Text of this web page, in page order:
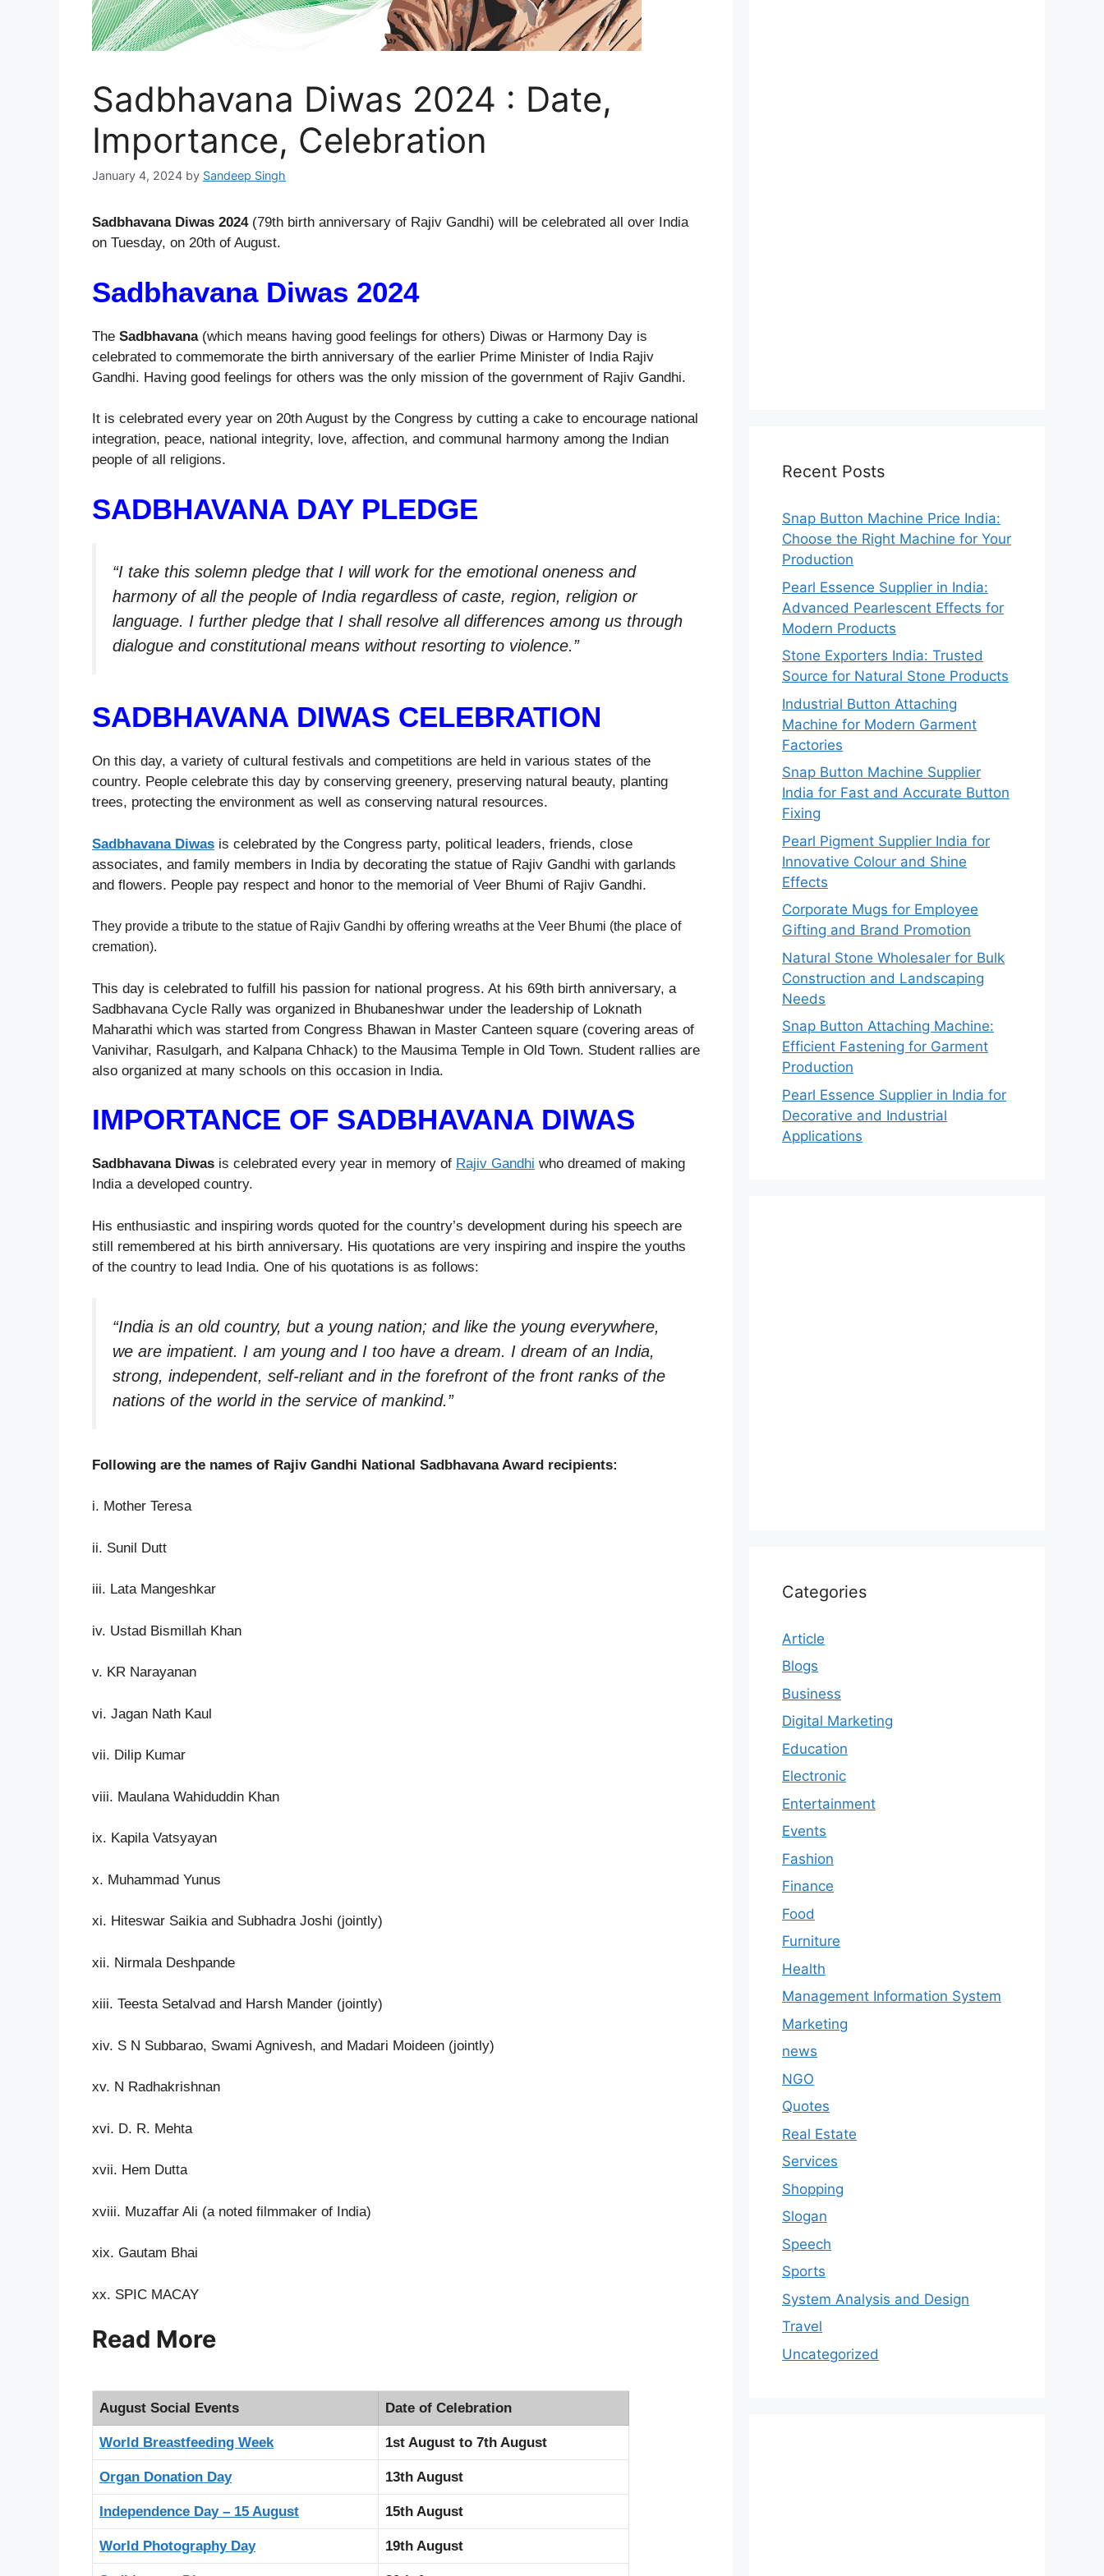
Sadbhavana Diwas 2024 : Date,
Importance, Celebration
January 4, 2024 by Sandeep Singh
Sadbhavana Diwas 2024(79th birth anniversary of Rajiv Gandhi) will be celebrated all over India
on Tuesday, on 20th of August.
Sadbhavana Diwas 2024
The Sadbhavana(which means having good feelings for others) Diwas or Harmony Day is
celebrated to commemorate the birth anniversary of the earlier Prime Minister of India Rajiv
Gandhi. Having good feelings for others was the only mission of the government of Rajiv Gandhi.
It is celebrated every year on 20th August by the Congress by cutting a cake to encourage national
integration, peace, national integrity, love, affection, and communal harmony among the Indian
people of all religions.
SADBHAVANA DAY PLEDGE
“I take this solemn pledge that I will work for the emotional oneness and
harmony of all the people of India regardless of caste, region, religion or
language. I further pledge that I shall resolve all differences among us through
dialogue and constitutional means without resorting to violence.”
SADBHAVANA DIWAS CELEBRATION
On this day, a variety of cultural festivals and competitions are held in various states of the
country. People celebrate this day by conserving greenery, preserving natural beauty, planting
trees, protecting the environment as well as conserving natural resources.
Sadbhavana Diwas is celebrated by the Congress party, political leaders, friends, close
associates, and family members in India by decorating the statue of Rajiv Gandhi with garlands
and flowers. People pay respect and honor to the memorial of Veer Bhumi of Rajiv Gandhi.
They provide a tribute to the statue of Rajiv Gandhi by offering wreaths at the Veer Bhumi (the place of
cremation).
This day is celebrated to fulfill his passion for national progress. At his 69th birth anniversary, a
Sadbhavana Cycle Rally was organized in Bhubaneshwar under the leadership of Loknath
Maharathi which was started from Congress Bhawan in Master Canteen square (covering areas of
Vanivihar, Rasulgarh, and Kalpana Chhack) to the Mausima Temple in Old Town. Student rallies are
also organized at many schools on this occasion in India.
IMPORTANCE OF SADBHAVANA DIWAS
Sadbhavana Diwas is celebrated every year in memory of Rajiv Gandhi who dreamed of making
India a developed country.
His enthusiastic and inspiring words quoted for the country’s development during his speech are
still remembered at his birth anniversary. His quotations are very inspiring and inspire the youths
of the country to lead India. One of his quotations is as follows:
“India is an old country, but a young nation; and like the young everywhere,
we are impatient. I am young and I too have a dream. I dream of an India,
strong, independent, self-reliant and in the forefront of the front ranks of the
nations of the world in the service of mankind.”
Following are the names of Rajiv Gandhi National Sadbhavana Award recipients:
i. Mother Teresa
ii. Sunil Dutt
iii. Lata Mangeshkar
iv. Ustad Bismillah Khan
v. KR Narayanan
vi. Jagan Nath Kaul
vii. Dilip Kumar
viii. Maulana Wahiduddin Khan
ix. Kapila Vatsyayan
x. Muhammad Yunus
xi. Hiteswar Saikia and Subhadra Joshi (jointly)
xii. Nirmala Deshpande
xiii. Teesta Setalvad and Harsh Mander (jointly)
xiv. S N Subbarao, Swami Agnivesh, and Madari Moideen (jointly)
xv. N Radhakrishnan
xvi. D. R. Mehta
xvii. Hem Dutta
xviii. Muzaffar Ali (a noted filmmaker of India)
xix. Gautam Bhai
xx. SPIC MACAY
Read More
August Social Events Date of Celebration
World Breastfeeding Week 1st August to 7th August
Organ Donation Day 13th August
Independence Day – 15 August 15th August
World Photography Day 19th August
Recent Posts
Snap Button Machine Price India:
Choose the Right Machine for Your
Production
Pearl Essence Supplier in India:
Advanced Pearlescent Effects for
Modern Products
Stone Exporters India: Trusted
Source for Natural Stone Products
Industrial Button Attaching
Machine for Modern Garment
Factories
Snap Button Machine Supplier
India for Fast and Accurate Button
Fixing
Pearl Pigment Supplier India for
Innovative Colour and Shine
Effects
Corporate Mugs for Employee
Gifting and Brand Promotion
Natural Stone Wholesaler for Bulk
Construction and Landscaping
Needs
Snap Button Attaching Machine:
Efficient Fastening for Garment
Production
Pearl Essence Supplier in India for
Decorative and Industrial
Applications
Categories
Article
Blogs
Business
Digital Marketing
Education
Electronic
Entertainment
Events
Fashion
Finance
Food
Furniture
Health
Management Information System
Marketing
news
NGO
Quotes
Real Estate
Services
Shopping
Slogan
Speech
Sports
System Analysis and Design
Travel
Uncategorized